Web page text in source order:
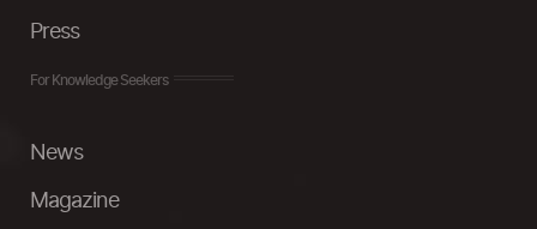
Press
For Knowledge Seekers
News
Magazine